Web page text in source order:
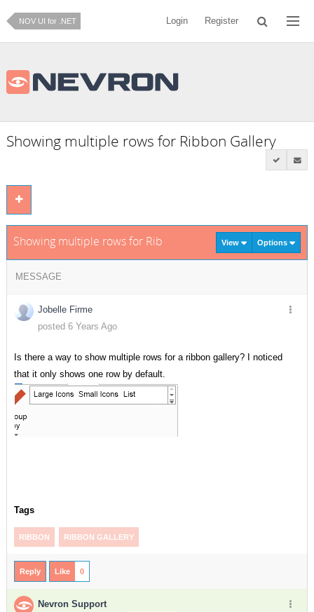
NOV UI for .NET Login Register
Showing multiple rows for Ribbon Gallery
Showing multiple rows for Ribbon Gallery View Options
MESSAGE
Jobelle Firme
posted 6 Years Ago
Is there a way to show multiple rows for a ribbon gallery? I noticed
that it only shows one row by default.
Tags
RIBBON RIBBON GALLERY
Reply Like 0
Nevron Support